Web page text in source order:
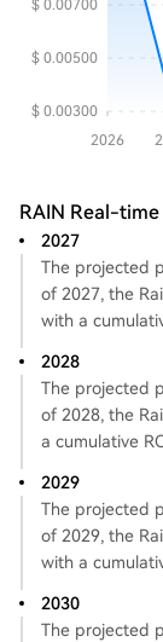
RAIN Real-
2027
The projected
of 2027, the
with a
2028
The projected
of 2028, the
a cumulative
2029
The projected
of 2029, the
with a
2030
The projected